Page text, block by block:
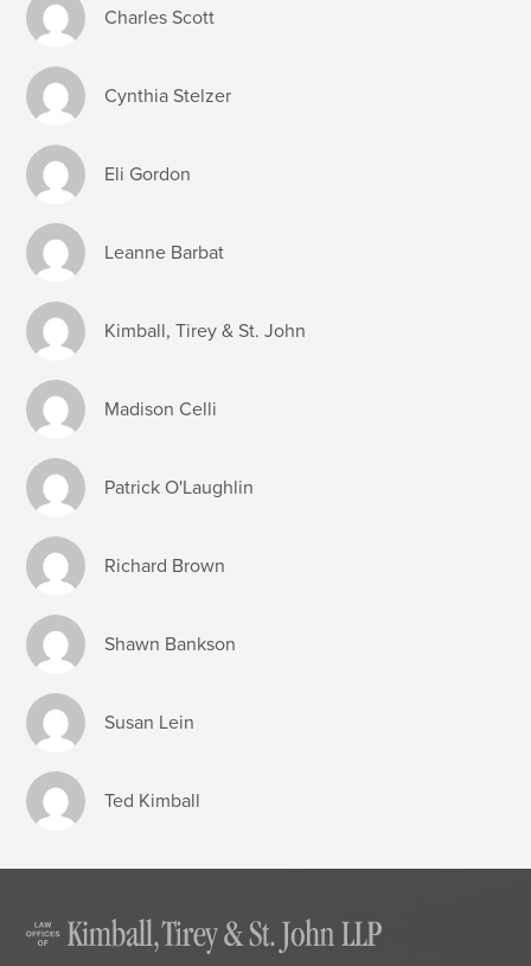
Charles Scott
Cynthia Stelzer
Eli Gordon
Leanne Barbat
Kimball, Tirey & St. John
Madison Celli
Patrick O'Laughlin
Richard Brown
Shawn Bankson
Susan Lein
Ted Kimball